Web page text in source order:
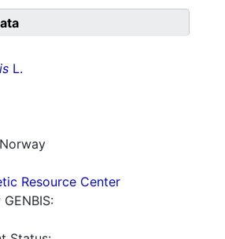
L.
Resource Center